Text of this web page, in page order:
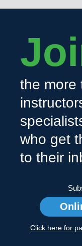
the more
who get
to their
Click here for